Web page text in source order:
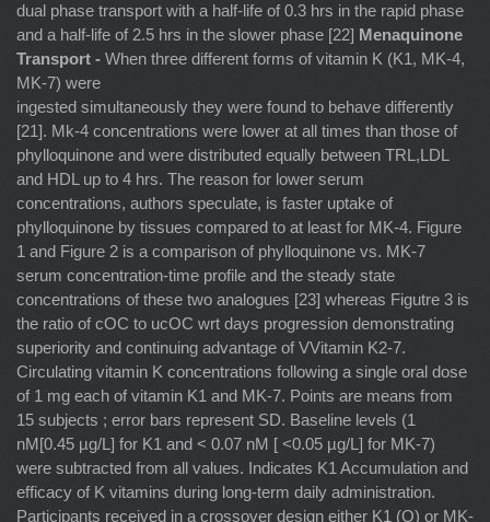
dual phase transport with a half-life of 0.3 hrs in the rapid phase
and a half-life of 2.5 hrs in the slower phase [22] Menaquinone
Transport - When three different forms of vitamin K (K1, MK-4,
MK-7) were
ingested simultaneously they were found to behave differently
[21]. Mk-4 concentrations were lower at all times than those of
phylloquinone and were distributed equally between TRL,LDL
and HDL up to 4 hrs. The reason for lower serum
concentrations, authors speculate, is faster uptake of
phylloquinone by tissues compared to at least for MK-4. Figure
1 and Figure 2 is a comparison of phylloquinone vs. MK-7
serum concentration-time profile and the steady state
concentrations of these two analogues [23] whereas Figutre 3 is
the ratio of cOC to ucOC wrt days progression demonstrating
superiority and continuing advantage of VVitamin K2-7.
Circulating vitamin K concentrations following a single oral dose
of 1 mg each of vitamin K1 and MK-7. Points are means from
15 subjects ; error bars represent SD. Baseline levels (1
nM[0.45 µg/L] for K1 and < 0.07 nM [ <0.05 µg/L] for MK-7)
were subtracted from all values. Indicates K1 Accumulation and
efficacy of K vitamins during long-term daily administration.
Participants received in a crossover design either K1 (O) or MK-